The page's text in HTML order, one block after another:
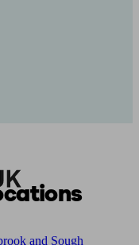
and Sough